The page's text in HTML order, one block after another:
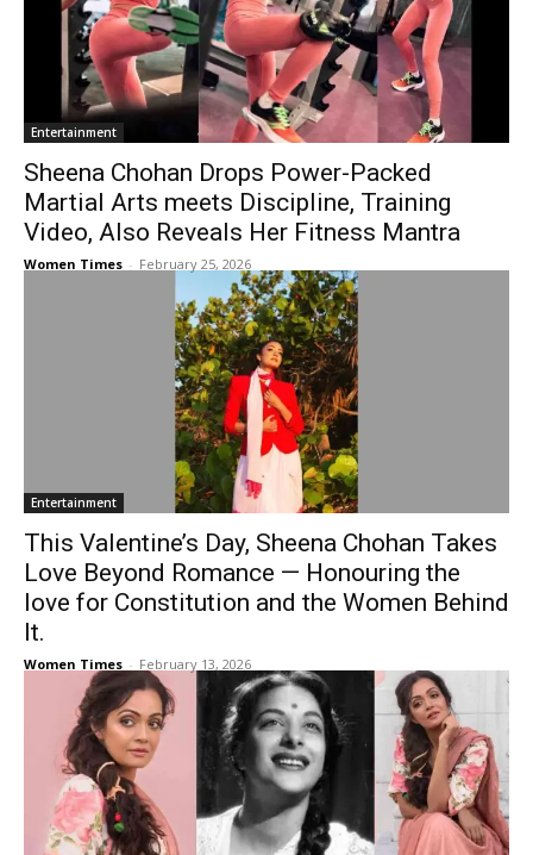
Entertainment
Sheena Chohan Drops Power-Packed
Martial Arts meets Discipline, Training
Video, Also Reveals Her Fitness Mantra
Women Times - February 25, 2026
Entertainment
This Valentine’s Day, Sheena Chohan Takes
Love Beyond Romance — Honouring the
love for Constitution and the Women Behind
It.
Women Times - February 13, 2026